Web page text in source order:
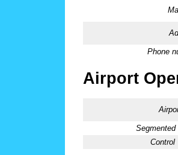
Phone
Airport
Segmented
Control